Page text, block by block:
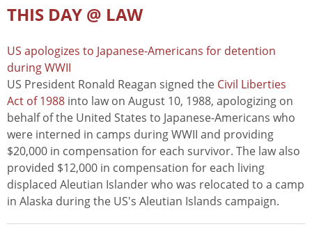
THIS DAY @ LAW
US apologizes to Japanese-Americans for detention
during WWII
US President Ronald Reagan signed the Civil Liberties
Act of 1988 into law on August 10, 1988, apologizing on
behalf of the United States to Japanese-Americans who
were interned in camps during WWII and providing
$20,000 in compensation for each survivor. The law also
provided $12,000 in compensation for each living
displaced Aleutian Islander who was relocated to a camp
in Alaska during the US's Aleutian Islands campaign.